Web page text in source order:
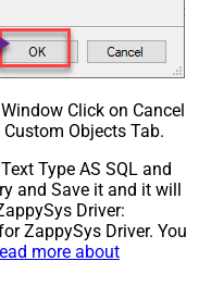
Click on Cancel
Objects Tab.
Type AS SQL and
and Save it and it will
Driver:
ZappySys Driver. You
more about